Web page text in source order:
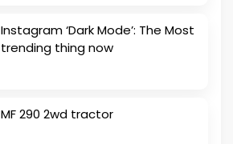
Instagram ‘Dark Mode’: The Most
trending thing now
MF 290 2wd tractor